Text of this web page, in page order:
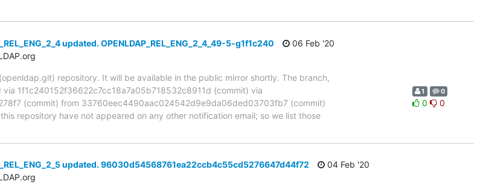
updated. OPENLDAP_REL_ENG_2_4_49-5-g1f1c240
06 Feb '20
repository. It will be available in the public mirror shortly. The branch,
via 1f1c240152f36622c7cc18a7a05b718532c8911d (commit) via
(commit) from 33760eec4490aac024542d9e9da06ded03703fb7 (commit)
repository have not appeared on any other notification email; so we list those
1 0
0 0
updated. 96030d54568761ea22ccb4c55cd5276647d44f72
04 Feb '20